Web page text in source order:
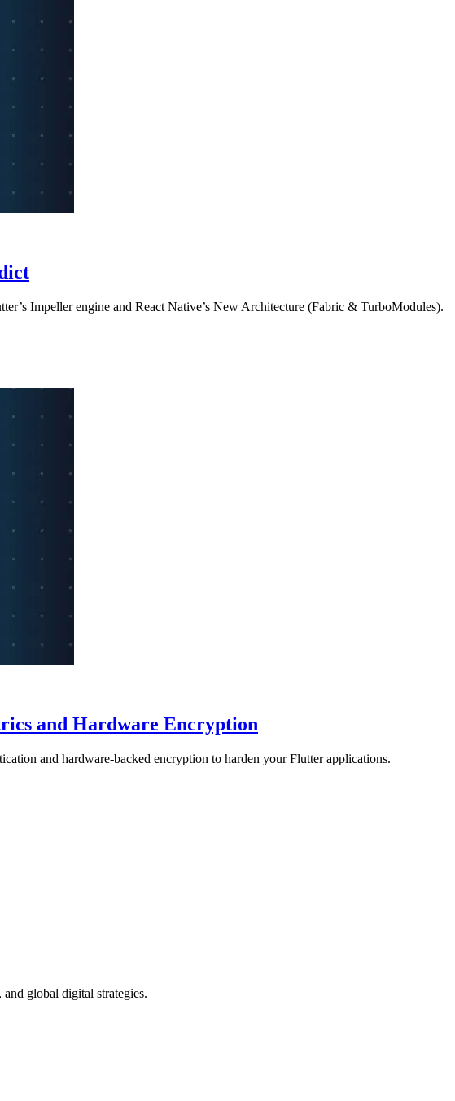
Impeller engine and React Native’s New Architecture (Fabric & TurboModules).
and Hardware Encryption
and hardware-backed encryption to harden your Flutter applications.
global digital strategies.